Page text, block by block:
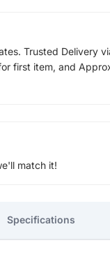
Trusted Delivery
first item, and
match it!
Specifications